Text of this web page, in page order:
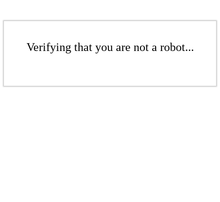
Verifying that you are not a robot...